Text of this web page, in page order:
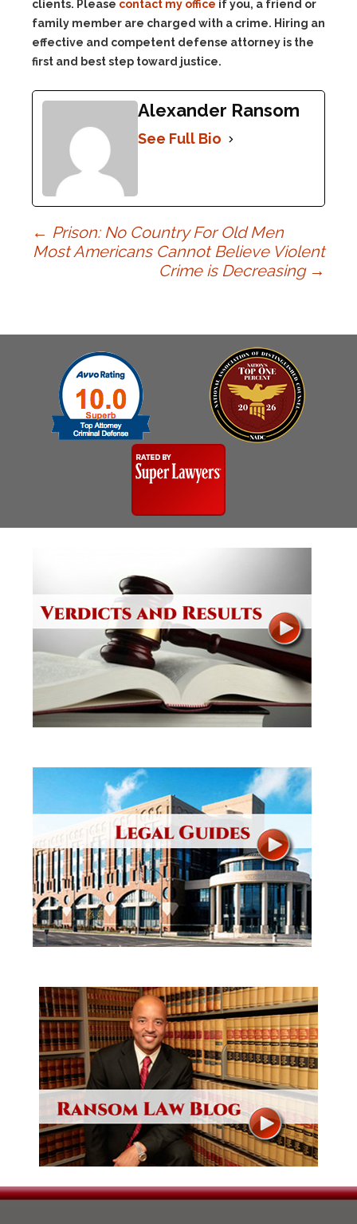
clients. Please contact my office if you, a friend or
family member are charged with a crime. Hiring an
effective and competent defense attorney is the
first and best step toward justice.
Alexander Ransom
See Full Bio
Post
← Prison: No Country For Old Men
Most Americans Cannot Believe Violent
Crime is Decreasing →